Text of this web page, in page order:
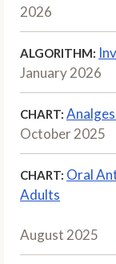
2026
ALGORITHM:
January 2026
CHART:
October 2025
CHART: Oral
Adults
August 2025